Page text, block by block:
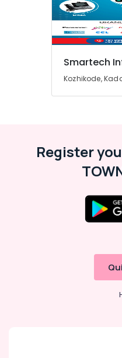
Providers
Smartech
Kozhikode,
Register